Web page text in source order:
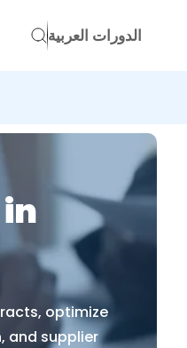
الدورات العربية
optimize
and supplier